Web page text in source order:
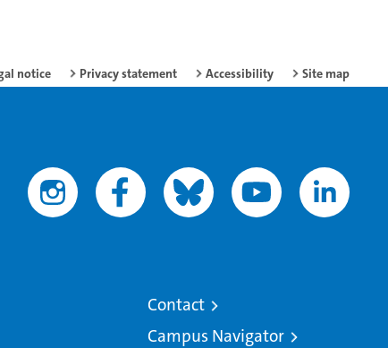
notice Privacy statement Accessibility Site map
Contact
Campus Navigator